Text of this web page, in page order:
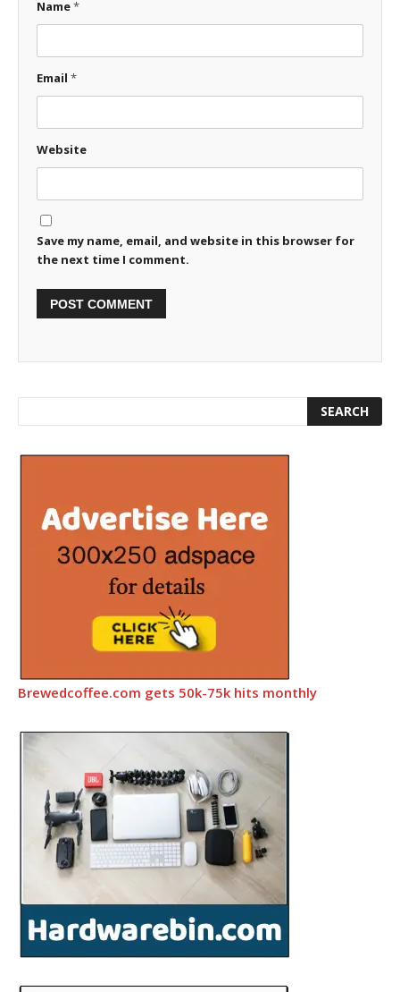
Name*
Email *
Website
Save my name, email, and website in this browser for
the next time I comment.
Brewedcoffee.com gets 50k-75k hits monthly